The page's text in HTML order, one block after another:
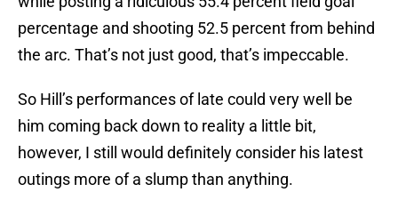
percentage and shooting 52.5 percent from behind
the arc. That’s not just good, that’s impeccable.
So Hill’s performances of late could very well be
him coming back down to reality a little bit,
however, I still would definitely consider his latest
outings more of a slump than anything.